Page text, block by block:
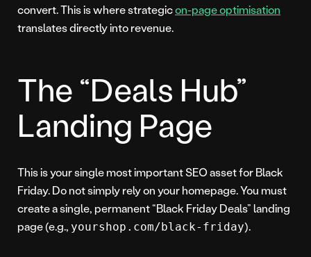
convert. This is where strategicon-page optimisation
translates directly into revenue.
The “Deals Hub”
Landing Page
This is your single most important SEO asset for Black
Friday. Do not simply rely on your homepage. You must
create a single, permanent “Black Friday Deals” landing
page (e.g., yourshop.com/black-friday).